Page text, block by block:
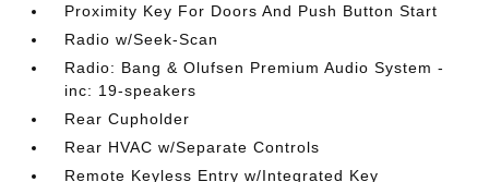
Proximity Key For Doors And Push Button Start
Radio w/Seek-Scan
Radio: Bang & Olufsen Premium Audio System -
inc: 19-speakers
Rear Cupholder
Rear HVAC w/Separate Controls
Remote Keyless Entry w/Integrated Key